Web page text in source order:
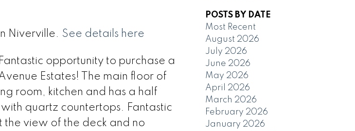
Niverville. See details here
opportunity to purchase a
Estates! The main floor of
room, kitchen and has a half
quartz countertops. Fantastic
the view of the deck and no
POSTS BY DATE
Most Recent
August 2026
July 2026
June 2026
May 2026
April 2026
March 2026
February 2026
January 2026